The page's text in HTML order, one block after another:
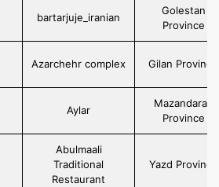
bartarjuje_iranian
Golestan
Province
Azarchehr complex Gilan Province
Aylar
Mazandaran
Province
Abulmaali
Traditional
Restaurant
Yazd Province